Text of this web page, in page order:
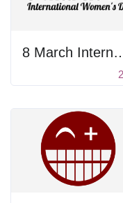
8 March
2